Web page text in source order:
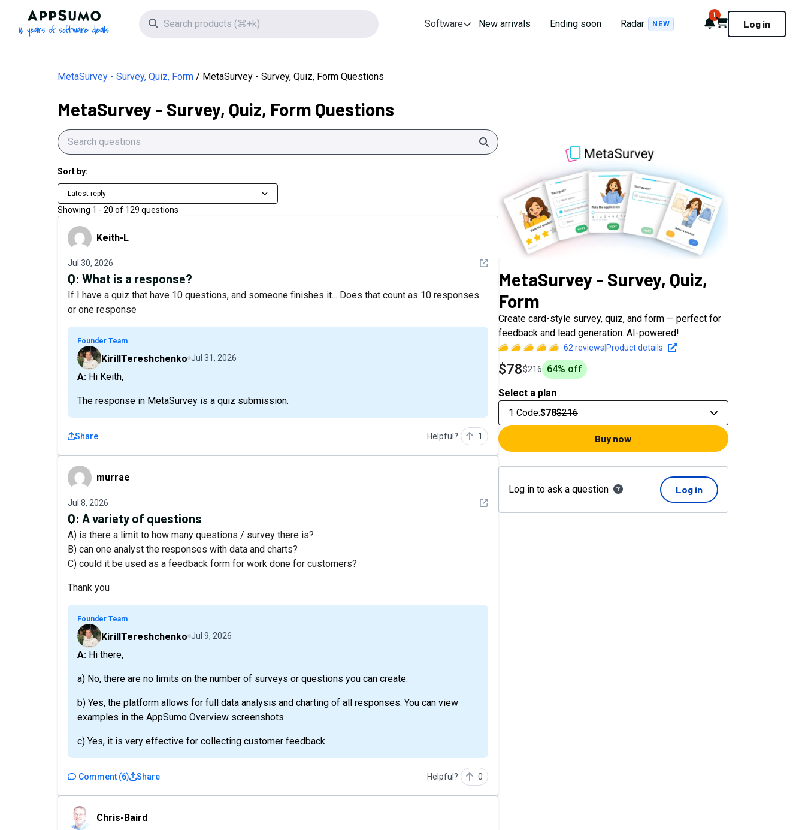
AppSumo - 16 years of software deals
Search icon Software New arrivals Ending soon Radar NEW Notifications
1
Cart Log in
MetaSurvey - Survey, Quiz, Form MetaSurvey - Survey, Quiz, Form Questions
MetaSurvey - Survey, Quiz, Form Questions
Search
Sort by:
Latest reply
Showing 1 - 20 of 129 questions
Keith-LKeith-L
Jul 30, 2026 See detail
Q: What is a response?
If I have a quiz that have 10 questions, and someone finishes it... Does that count as 10 responses
or one response
Founder Team
KirillTereshchenko Jul 31, 2026
A: Hi Keith,
The response in MetaSurvey is a quiz submission.
Share Helpful? 1
murraemurrae
Jul 8, 2026 See detail
Q: A variety of questions
A) is there a limit to how many questions / survey there is?
B) can one analyst the responses with data and charts?
C) could it be used as a feedback form for work done for customers?
Thank you
Founder Team
KirillTereshchenko Jul 9, 2026
A: Hi there,
a) No, there are no limits on the number of surveys or questions you can create.
b) Yes, the platform allows for full data analysis and charting of all responses. You can view
examples in the AppSumo Overview screenshots.
c) Yes, it is very effective for collecting customer feedback.
Comment (6) Share Helpful? 0
Chris-BairdChris-Baird
MetaSurvey - Survey, Quiz,
Form
Create card-style survey, quiz, and form — perfect for
feedback and lead generation. AI-powered!
62 reviews Product details
$78$216 64% off
Select a plan
1 Code:$78$216
Buy now
Log in to ask a question Log in